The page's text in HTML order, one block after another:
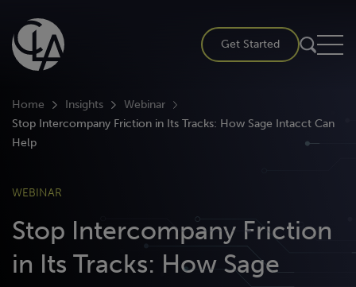
content
Get Started
Home Insights
Webinar
Stop Intercompany Friction in Its Tracks: How Sage Intacct Can
Help
WEBINAR
Stop Intercompany Friction
in Its Tracks: How Sage